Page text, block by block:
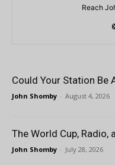
Reach
Could Your Station Be
John Shomby - August 4, 2026
The World Cup,
John Shomby - July 28, 2026